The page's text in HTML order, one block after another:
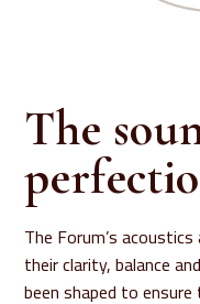
The
The Forum’s
their clarity, balance
been shaped to